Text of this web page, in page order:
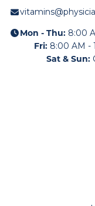
Mon - Thu: 8:00
Fri: 8:00 AM -
Sat & Sun: